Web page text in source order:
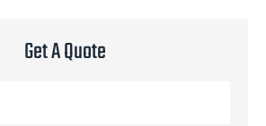
Get A Quote